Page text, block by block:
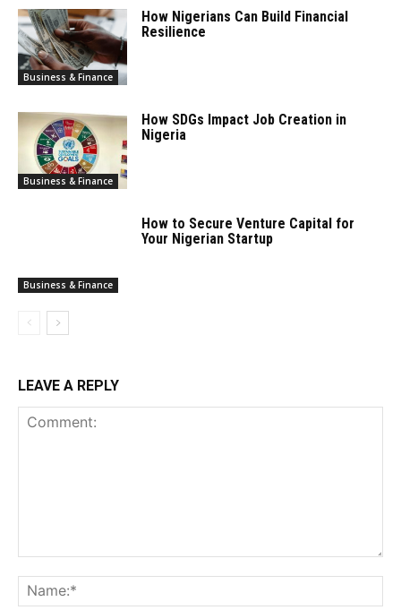
Business & Finance
How Nigerians Can Build Financial
Resilience
Business & Finance
How SDGs Impact Job Creation in
Nigeria
Business & Finance
How to Secure Venture Capital for
Your Nigerian Startup
LEAVE A REPLY